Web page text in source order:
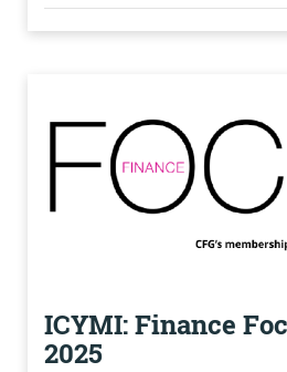
ICYMI: Finance
2025